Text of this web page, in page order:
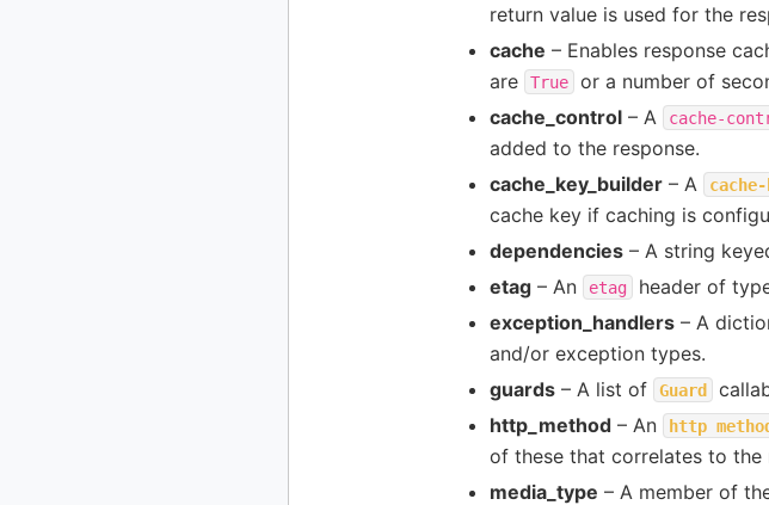
return value is used for the
cache – Enables response
are
True or a number of
cache_control– A cache-
added to the response.
cache_key_builder– A
cache key if caching is
dependencies– A string
etag– An etag header of
exception_handlers– A
and/or exception types.
guards– A list of Guard
http_method– An http
of these that correlates to the
media_type – A member of